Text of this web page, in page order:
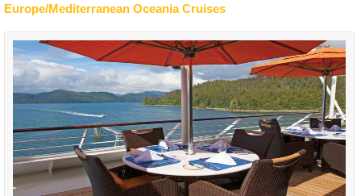
Europe/Mediterranean Oceania Cruises